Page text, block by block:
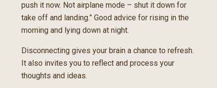
push it now. Not airplane mode – shut it down for
take off and landing.” Good advice for rising in the
morning and lying down at night.
Disconnecting gives your brain a chance to refresh.
It also invites you to reflect and process your
thoughts and ideas.